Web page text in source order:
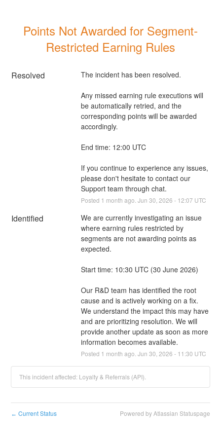
Points Not Awarded for Segment-
Restricted Earning Rules
Resolved The incident has been resolved.
Any missed earning rule executions will
be automatically retried, and the
corresponding points will be awarded
accordingly.
End time: 12:00 UTC
If you continue to experience any issues,
please don't hesitate to contact our
Support team through chat.
Posted 1 month ago. Jun 30 2026 - 12:07 UTC
Identified
We are currently investigating an issue
where earning rules restricted by
segments are not awarding points as
expected.
Start time: 10:30 UTC (30 June 2026)
Our R&D team has identified the root
cause and is actively working on a fix.
We understand the impact this may have
and are prioritizing resolution. We will
provide another update as soon as more
information becomes available.
Posted 1 month ago. Jun 30 2026 - 11:30 UTC
This incident affected: Loyalty & Referrals (API).
← Current Status Powered by Atlassian Statuspage